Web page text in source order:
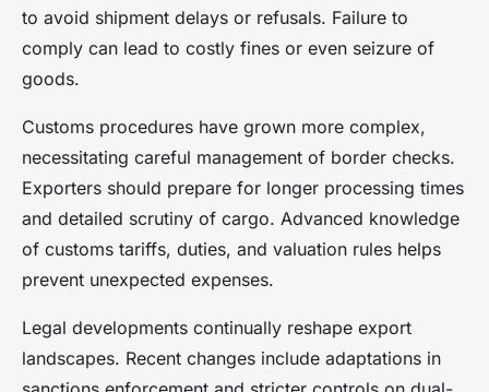
to avoid shipment delays or refusals. Failure to
comply can lead to costly fines or even seizure of
goods.
Customs procedures have grown more complex,
necessitating careful management of border checks.
Exporters should prepare for longer processing times
and detailed scrutiny of cargo. Advanced knowledge
of customs tariffs, duties, and valuation rules helps
prevent unexpected expenses.
Legal developments continually reshape export
landscapes. Recent changes include adaptations in